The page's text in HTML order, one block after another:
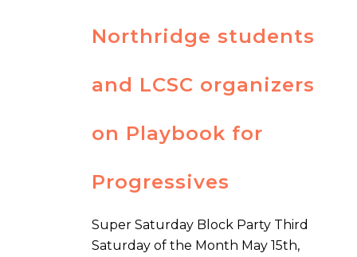
Northridge students
and LCSC organizers
on Playbook for
Progressives
Super Saturday Block Party Third
Saturday of the Month May 15th,